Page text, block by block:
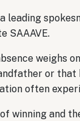
a leading
SAAAVE.
weighs
or that
often
winning and